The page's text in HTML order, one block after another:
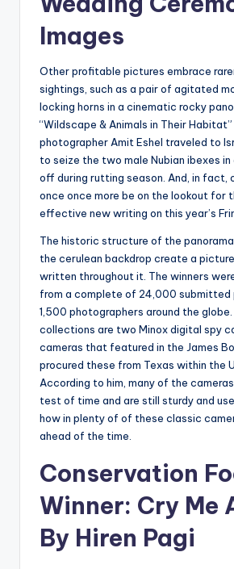
Images
Other profitable pictures embrace
sightings, such as a pair of agitated
locking horns in a cinematic rocky
“Wildscape & Animals in Their
photographer Amit Eshel traveled to
to seize the two male Nubian ibexes
off during rutting season. And, in fact,
once once more be on the lookout for
effective new writing on this year’s
The historic structure of the
the cerulean backdrop create a
written throughout it. The winners
from a complete of 24,000 submitted
1,500 photographers around the globe.
collections are two Minox digital spy
cameras that featured in the James
procured these from Texas within the
According to him, many of the
test of time and are still sturdy and
how in plenty of of these classic
ahead of the time.
Conservation
Winner: Cry Me
By Hiren Pagi